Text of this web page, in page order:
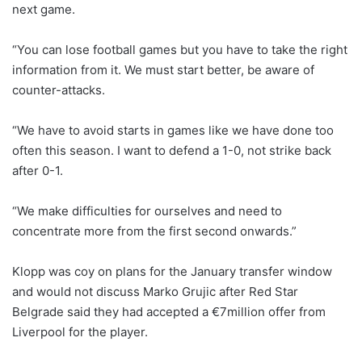
next game.
“You can lose football games but you have to take the right
information from it. We must start better, be aware of
counter-attacks.
“We have to avoid starts in games like we have done too
often this season. I want to defend a 1-0, not strike back
after 0-1.
“We make difficulties for ourselves and need to
concentrate more from the first second onwards.”
Klopp was coy on plans for the January transfer window
and would not discuss Marko Grujic after Red Star
Belgrade said they had accepted a €7million offer from
Liverpool for the player.